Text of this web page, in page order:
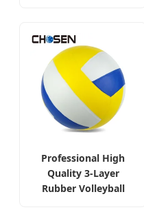
Professional High
Quality 3-Layer
Rubber Volleyball